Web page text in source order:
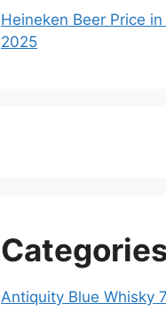
Heineken Beer Price in
2025
Antiquity Blue Whisky